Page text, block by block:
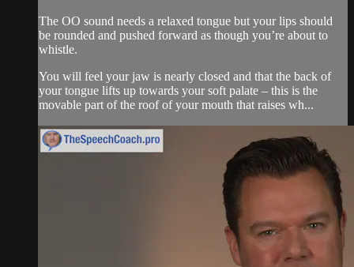
The OO sound needs a relaxed tongue but your lips should
be rounded and pushed forward as though you’re about to
whistle.
You will feel your jaw is nearly closed and that the back of
your tongue lifts up towards your soft palate – this is the
movable part of the roof of your mouth that raises wh...